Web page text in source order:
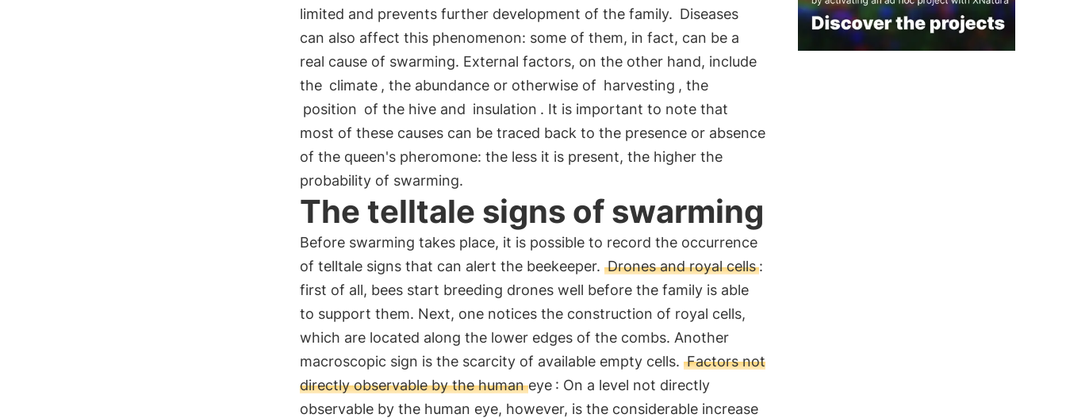
limited and prevents further development of the family. Diseases
can also affect this phenomenon: some of them, in fact, can be a
real cause of swarming. External factors, on the other hand, include
the climate , the abundance or otherwise of harvesting , the
position of the hive and insulation . It is important to note that
most of these causes can be traced back to the presence or absence
of the queen's pheromone: the less it is present, the higher the
probability of swarming.
The telltale signs of swarming
Before swarming takes place, it is possible to record the occurrence
of telltale signs that can alert the beekeeper. Drones and royal cells:
first of all, bees start breeding drones well before the family is able
to support them. Next, one notices the construction of royal cells,
which are located along the lower edges of the combs. Another
macroscopic sign is the scarcity of available empty cells. Factors not
directly observable by the human eye : On a level not directly
observable by the human eye, however, is the considerable increase